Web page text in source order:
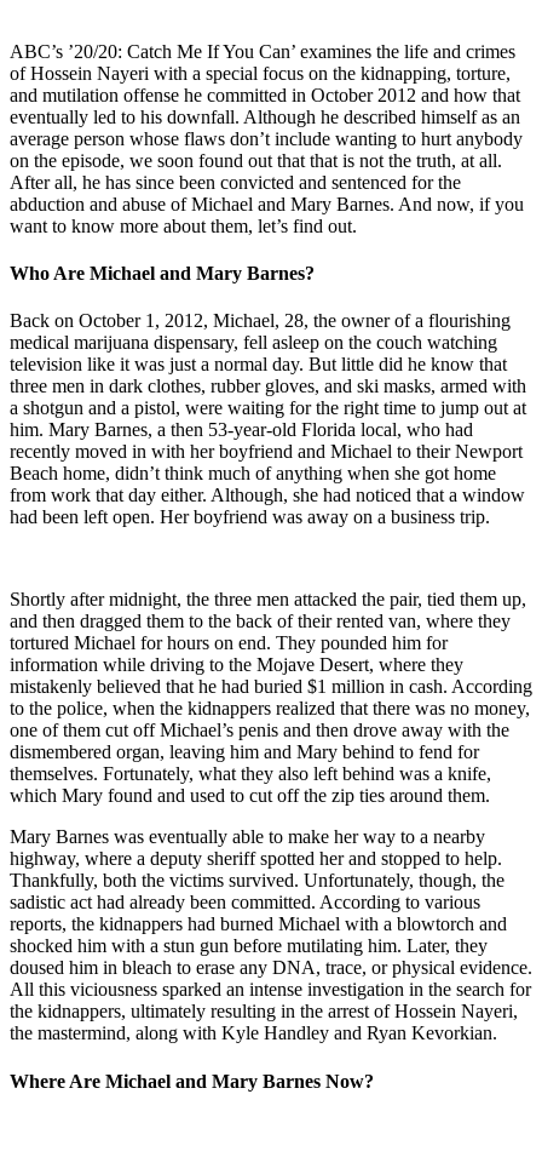
ABC’s ’20/20: Catch Me If You Can’ examines the life and crimes
of Hossein Nayeri with a special focus on the kidnapping, torture,
and mutilation offense he committed in October 2012 and how that
eventually led to his downfall. Although he described himself as an
average person whose flaws don’t include wanting to hurt anybody
on the episode, we soon found out that that is not the truth, at all.
After all, he has since been convicted and sentenced for the
abduction and abuse of Michael and Mary Barnes. And now, if you
want to know more about them, let’s find out.
Who Are Michael and Mary Barnes?
Back on October 1, 2012, Michael, 28, the owner of a flourishing
medical marijuana dispensary, fell asleep on the couch watching
television like it was just a normal day. But little did he know that
three men in dark clothes, rubber gloves, and ski masks, armed with
a shotgun and a pistol, were waiting for the right time to jump out at
him. Mary Barnes, a then 53-year-old Florida local, who had
recently moved in with her boyfriend and Michael to their Newport
Beach home, didn’t think much of anything when she got home
from work that day either. Although, she had noticed that a window
had been left open. Her boyfriend was away on a business trip.
Shortly after midnight, the three men attacked the pair, tied them up,
and then dragged them to the back of their rented van, where they
tortured Michael for hours on end. They pounded him for
information while driving to the Mojave Desert, where they
mistakenly believed that he had buried $1 million in cash. According
to the police, when the kidnappers realized that there was no money,
one of them cut off Michael’s penis and then drove away with the
dismembered organ, leaving him and Mary behind to fend for
themselves. Fortunately, what they also left behind was a knife,
which Mary found and used to cut off the zip ties around them.
Mary Barnes was eventually able to make her way to a nearby
highway, where a deputy sheriff spotted her and stopped to help.
Thankfully, both the victims survived. Unfortunately, though, the
sadistic act had already been committed. According to various
reports, the kidnappers had burned Michael with a blowtorch and
shocked him with a stun gun before mutilating him. Later, they
doused him in bleach to erase any DNA, trace, or physical evidence.
All this viciousness sparked an intense investigation in the search for
the kidnappers, ultimately resulting in the arrest of Hossein Nayeri,
the mastermind, along with Kyle Handley and Ryan Kevorkian.
Where Are Michael and Mary Barnes Now?